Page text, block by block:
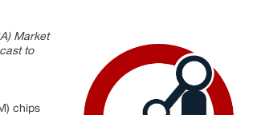
Market
to
chips